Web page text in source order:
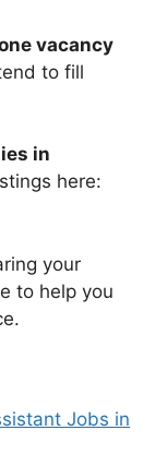
vacancy
to fill
in
here:
your
to help you
Jobs in